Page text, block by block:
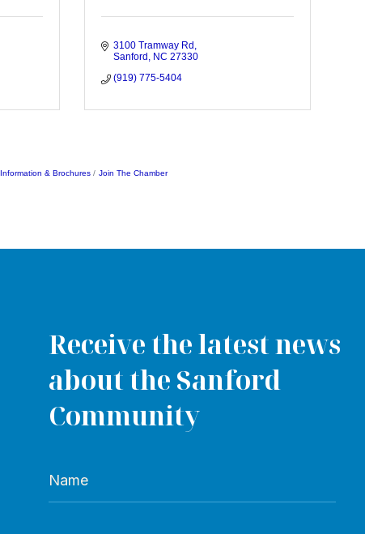
3100 Tramway Rd
Sanford
NC 27330
(919) 775-5404
Information & Brochures Join The Chamber
Receive the latest news
about the Sanford
Community